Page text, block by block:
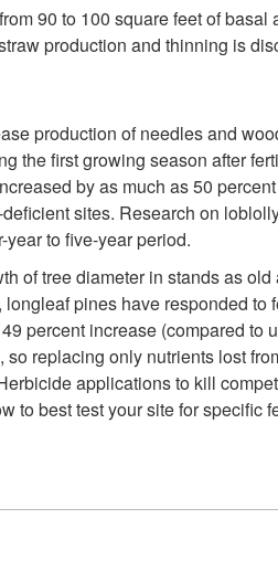
90 to 100 square feet of
production and thinning is
production of needles and
first growing season after
by as much as 50
sites. Research on
to five-year period.
of tree diameter in stands as
pines have responded
percent increase (compared to
replacing only nutrients lost
applications to kill
to best test your site for specific